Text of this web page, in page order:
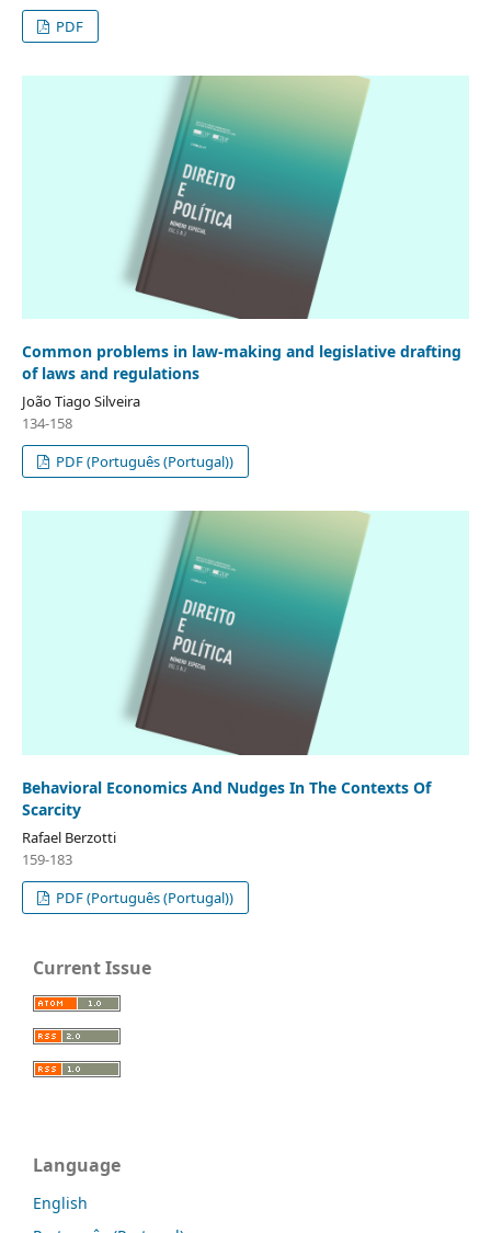
PDF
Common problems in law-making and legislative drafting
of laws and regulations
João Tiago Silveira
134-158
PDF (Português (Portugal))
Behavioral Economics And Nudges In The Contexts Of
Scarcity
Rafael Berzotti
159-183
PDF (Português (Portugal))
Current Issue
Language
English